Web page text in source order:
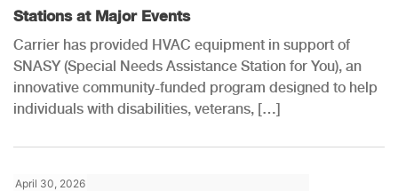
Stations at Major Events
Carrier has provided HVAC equipment in support of
SNASY (Special Needs Assistance Station for You), an
innovative community-funded program designed to help
individuals with disabilities, veterans, […]
April 30, 2026